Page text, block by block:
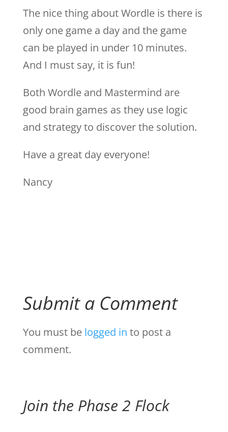
The nice thing about Wordle is there is
only one game a day and the game
can be played in under 10 minutes.
And I must say, it is fun!
Both Wordle and Mastermind are
good brain games as they use logic
and strategy to discover the solution.
Have a great day everyone!
Nancy
Submit a Comment
You must be logged in to post a
comment.
Join the Phase 2 Flock